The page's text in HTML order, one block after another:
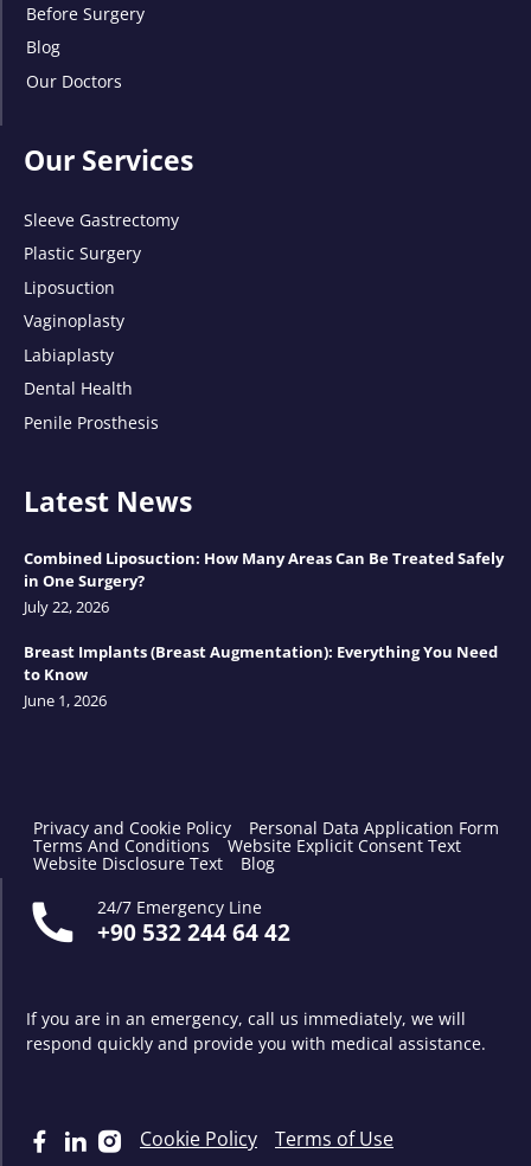
Before Surgery
Blog
Our Doctors
Our Services
Sleeve Gastrectomy
Plastic Surgery
Liposuction
Vaginoplasty
Labiaplasty
Dental Health
Penile Prosthesis
Latest News
Combined Liposuction: How Many Areas Can Be Treated Safely
in One Surgery?
July 22, 2026
Breast Implants (Breast Augmentation): Everything You Need
to Know
June 1, 2026
Privacy and Cookie Policy Personal Data Application Form
Terms And Conditions Website Explicit Consent Text
Website Disclosure Text
Blog
24/7 Emergency Line
+90 532 244 64 42
If you are in an emergency, call us immediately, we will
respond quickly and provide you with medical assistance.
Cookie Policy Terms of Use